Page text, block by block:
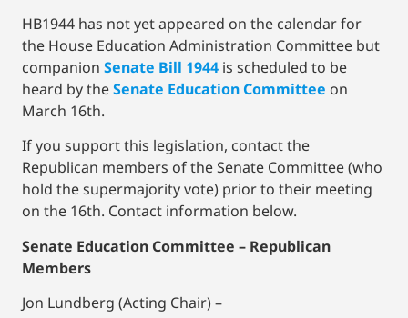
HB1944 has not yet appeared on the calendar for
the House Education Administration Committee but
companion Senate Bill 1944 is scheduled to be
heard by theSenate Education Committee on
March 16th.
If you support this legislation, contact the
Republican members of the Senate Committee (who
hold the supermajority vote) prior to their meeting
on the 16th. Contact information below.
Senate Education Committee – Republican
Members
Jon Lundberg (Acting Chair) –